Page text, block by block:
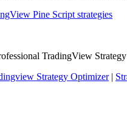
Pine Script strategies
TradingView
Strategy Optimizer|